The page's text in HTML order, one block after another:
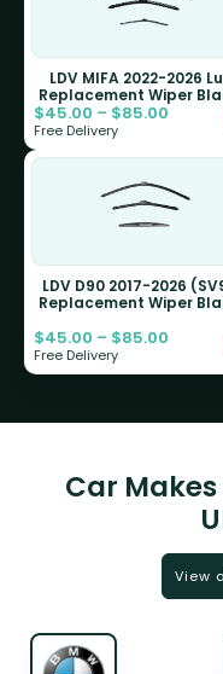
LDV MIFA 2022-2026
Replacement Wiper
$45.00 – $85.00
Free Delivery
LDV D90 2017-2026
Replacement Wiper
$45.00 – $85.00
Free Delivery
Car
View